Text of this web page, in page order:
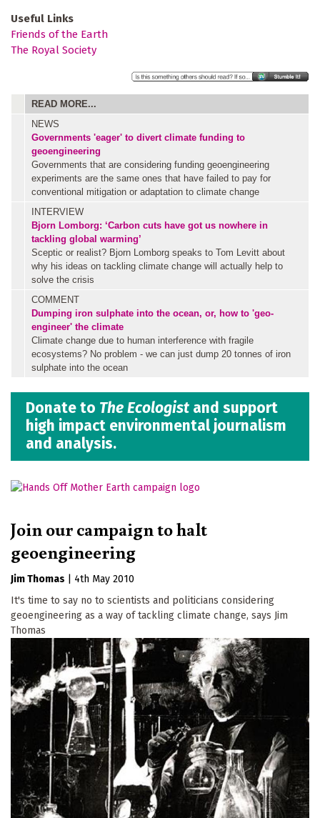
Useful Links
Friends of the Earth
The Royal Society
READ MORE...
NEWS
Governments 'eager' to divert climate funding to
geoengineering
Governments that are considering funding geoengineering
experiments are the same ones that have failed to pay for
conventional mitigation or adaptation to climate change
INTERVIEW
Bjorn Lomborg: ‘Carbon cuts have got us nowhere in
tackling global warming’
Sceptic or realist? Bjorn Lomborg speaks to Tom Levitt about
why his ideas on tackling climate change will actually help to
solve the crisis
COMMENT
Dumping iron sulphate into the ocean, or, how to 'geo-
engineer' the climate
Climate change due to human interference with fragile
ecosystems? No problem - we can just dump 20 tonnes of iron
sulphate into the ocean
Donate to The Ecologist and support
high impact environmental journalism
and analysis.
Join our campaign to halt
geoengineering
Jim Thomas
4th May 2010
It's time to say no to scientists and politicians considering
geoengineering as a way of tackling climate change, says Jim
Thomas